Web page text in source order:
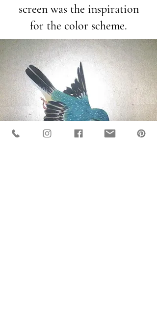
screen was the inspiration
for the color scheme.